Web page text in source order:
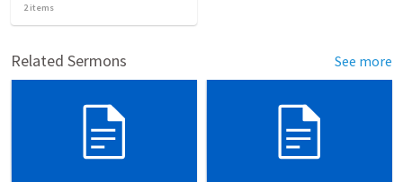
2items
Related Sermons See more